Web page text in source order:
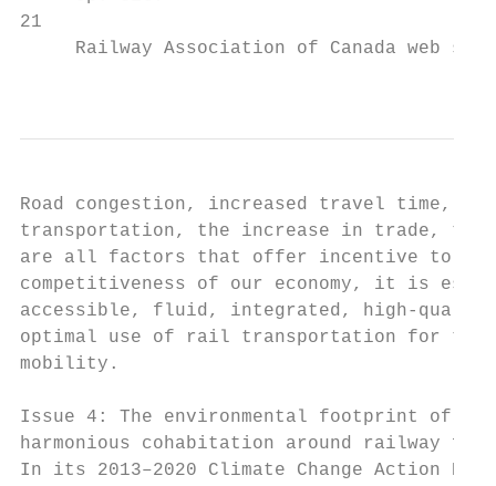
21
Railway Association of Canada web
Road congestion, increased travel time,
transportation, the increase in trade, the
are all factors that offer incentive to use
competitiveness of our economy, it is
accessible, fluid, integrated, high-quality
optimal use of rail transportation for the
mobility.
Issue 4: The environmental footprint of
harmonious cohabitation around railway
In its 2013–2020 Climate Change Action Plan